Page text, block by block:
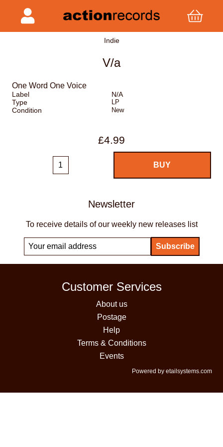
Indie
V/a
One Word One Voice
Label
N/A
Type
LP
Condition New
£4.99
Newsletter
To receive details of our weekly new releases list
Customer Services
About us
Postage
Help
Terms & Conditions
Events
Powered by etailsystems.com